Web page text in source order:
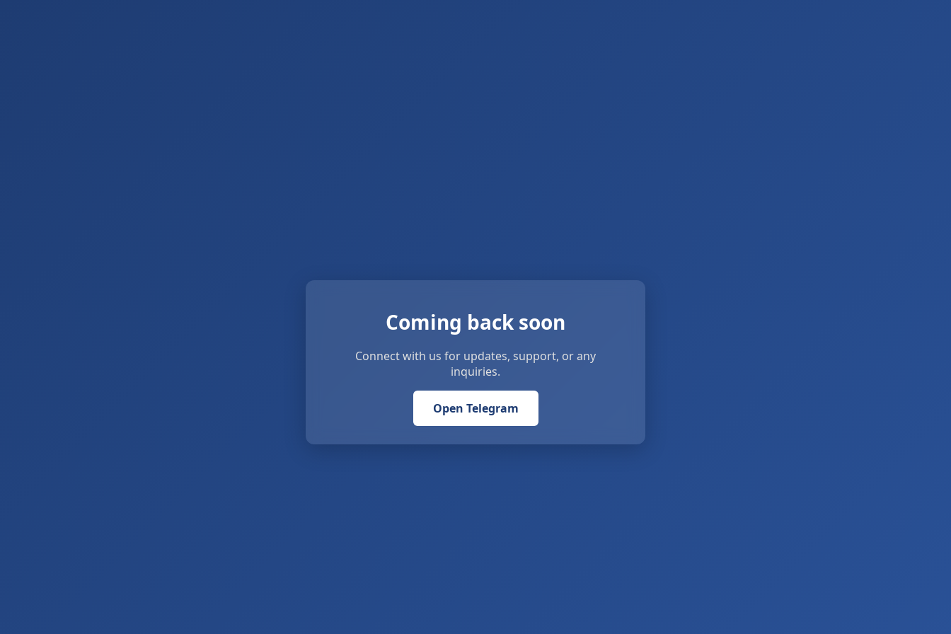
Coming back soon
Connect with us for updates, support, or any
inquiries.
Open Telegram